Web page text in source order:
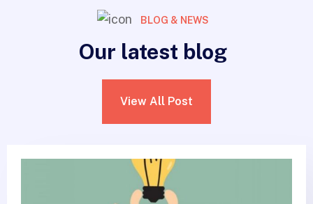
BLOG & NEWS
Our latest blog
View All Post